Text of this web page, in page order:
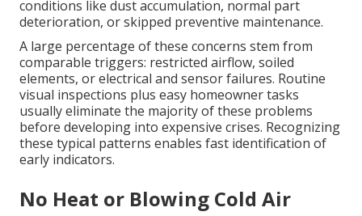
conditions like dust accumulation, normal part
deterioration, or skipped preventive maintenance.
A large percentage of these concerns stem from
comparable triggers: restricted airflow, soiled
elements, or electrical and sensor failures. Routine
visual inspections plus easy homeowner tasks
usually eliminate the majority of these problems
before developing into expensive crises. Recognizing
these typical patterns enables fast identification of
early indicators.
No Heat or Blowing Cold Air